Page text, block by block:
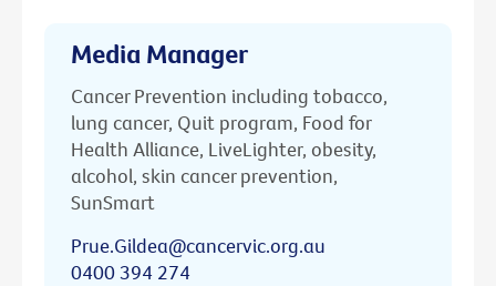
Media Manager
Cancer Prevention including tobacco,
lung cancer, Quit program, Food for
Health Alliance, LiveLighter, obesity,
alcohol, skin cancer prevention,
SunSmart
Prue.Gildea@cancervic.org.au
0400 394 274